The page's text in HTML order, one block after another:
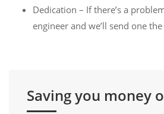
Dedication – If there’s a
engineer and we’ll send one
Saving you money